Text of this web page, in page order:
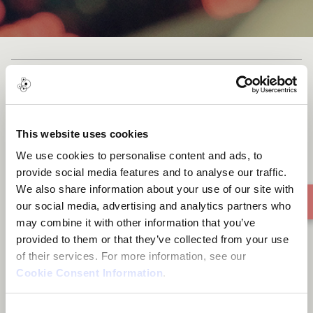
This website uses cookies
We use cookies to personalise content and ads, to
provide social media features and to analyse our traffic.
We also share information about your use of our site with
our social media, advertising and analytics partners who
may combine it with other information that you’ve
provided to them or that they’ve collected from your use
of their services. For more information, see our
Cookie Consent Information.
Be Alright - Meditation Sound
Healing - Studio Version